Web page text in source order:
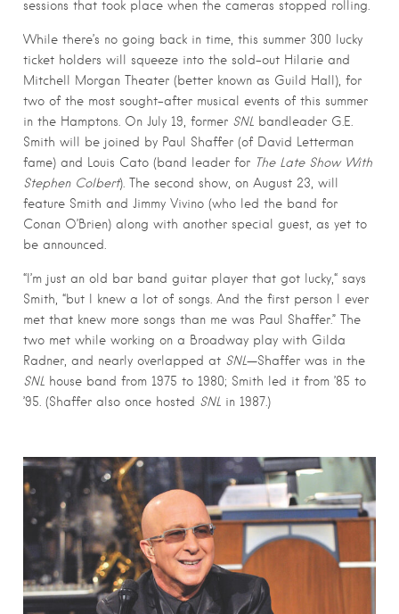
sessions that took place when the cameras stopped rolling.
While there’s no going back in time, this summer 300 lucky
ticket holders will squeeze into the sold-out Hilarie and
Mitchell Morgan Theater (better known as Guild Hall), for
two of the most sought-after musical events of this summer
in the Hamptons. On July 19, former SNL bandleader G.E.
Smith will be joined by Paul Shaffer (of David Letterman
fame) and Louis Cato (band leader for The Late Show With
Stephen Colbert). The second show, on August 23, will
feature Smith and Jimmy Vivino (who led the band for
Conan O’Brien) along with another special guest, as yet to
be announced.
“I’m just an old bar band guitar player that got lucky,“ says
Smith, “but I knew a lot of songs. And the first person I ever
met that knew more songs than me was Paul Shaffer.” The
two met while working on a Broadway play with Gilda
Radner, and nearly overlapped at SNL—Shaffer was in the
SNL house band from 1975 to 1980; Smith led it from ’85 to
’95. (Shaffer also once hosted SNL in 1987.)